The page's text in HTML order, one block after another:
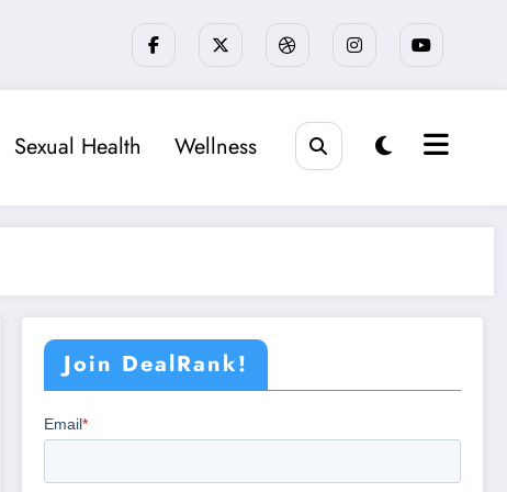
Sexual Health Wellness
Join DealRank!